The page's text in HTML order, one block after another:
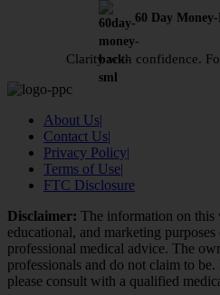
60 Day
Clarity with confidence.
About Us|
Contact Us|
Privacy Policy|
Terms of Use|
FTC Disclosure
Disclaimer: The information on this
educational, and marketing
professional medical advice. The
professionals and do not claim to
please consult with a qualified